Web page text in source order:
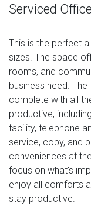
Serviced
This is the perfect
sizes. The space
rooms, and
business need.
complete with all
productive,
facility, telephone
service, copy, and
conveniences at
focus on what's
enjoy all comforts
stay productive.